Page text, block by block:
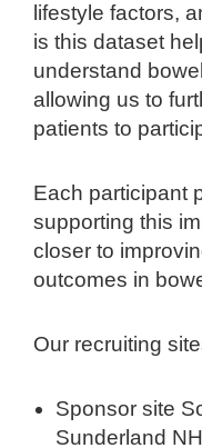
lifestyle factors,
is this dataset
understand
allowing us to
patients to
Each participant
supporting this
closer to
outcomes in
Our recruiting
Sponsor site
Sunderland